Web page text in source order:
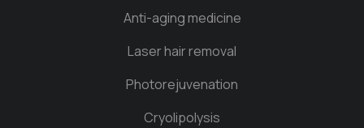
Anti-aging medicine
Laser hair removal
Photorejuvenation
Cryolipolysis